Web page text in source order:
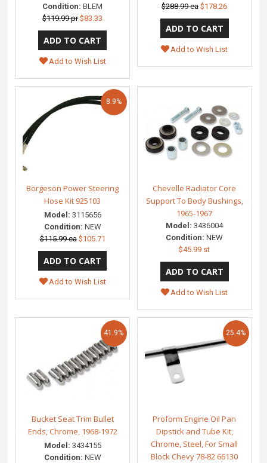
Condition: BLEM
$119.99 pr $83.33
Add to Wish List
$288.99 ea $178.26
Add to Wish List
Borgeson Power Steering
Hose Kit 925103
Model: 3115656
Condition: NEW
$115.99 ea $105.71
8.9%
Add to Wish List
Chevelle Radiator Core
Support To Body Bushings,
1965-1967
Model: 3436004
Condition: NEW
$45.99 st
Add to Wish List
Bucket Seat Trim Bullet
Ends, Chrome, 1968-1972
Model: 3434155
Condition: NEW
41.9%
Proform Engine Oil Pan
Dipstick and Tube Kit,
Chrome, Steel, For Small
Block Chevy 78-82 66130
25.4%